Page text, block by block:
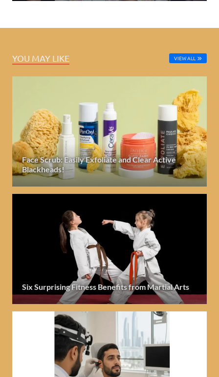
YOU MAY LIKE VIEW ALL
Face Scrub: Easily Exfoliate and Clear Active
Blackheads!
Six Surprising Fitness Benefits from Martial Arts